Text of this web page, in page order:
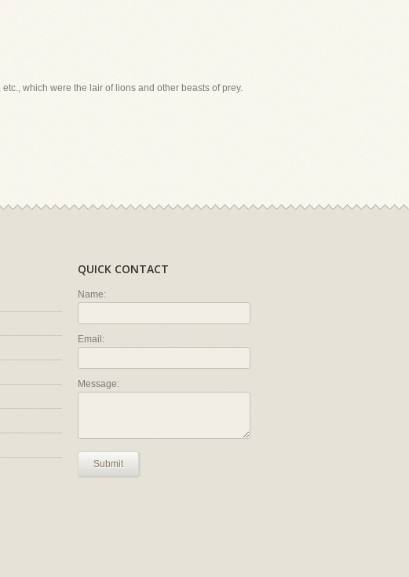
which were the lair of lions and other beasts of prey.
QUICK CONTACT
Name:
Email:
Message:
Submit